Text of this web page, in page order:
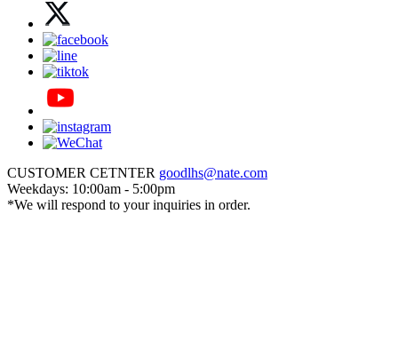
CUSTOMER CETNTER goodlhs@nate.com
Weekdays: 10:00am - 5:00pm
*We will respond to your inquiries in order.